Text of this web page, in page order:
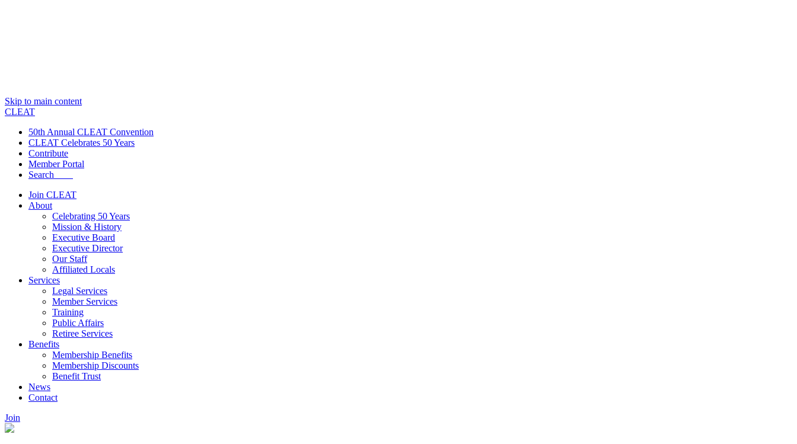
Skip to main content
CLEAT
50th Annual CLEAT Convention
CLEAT Celebrates 50 Years
Contribute
Member Portal
Search
Join CLEAT
About
Celebrating 50 Years
Mission & History
Executive Board
Executive Director
Our Staff
Affiliated Locals
Services
Legal Services
Member Services
Training
Public Affairs
Retiree Services
Benefits
Membership Benefits
Membership Discounts
Benefit Trust
News
Contact
Join